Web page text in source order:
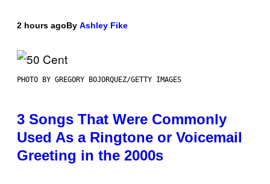
2 hours agoBy Ashley Fike
PHOTO BY GREGORY BOJORQUEZ/GETTY IMAGES
3 Songs That Were Commonly
Used As a Ringtone or Voicemail
Greeting in the 2000s